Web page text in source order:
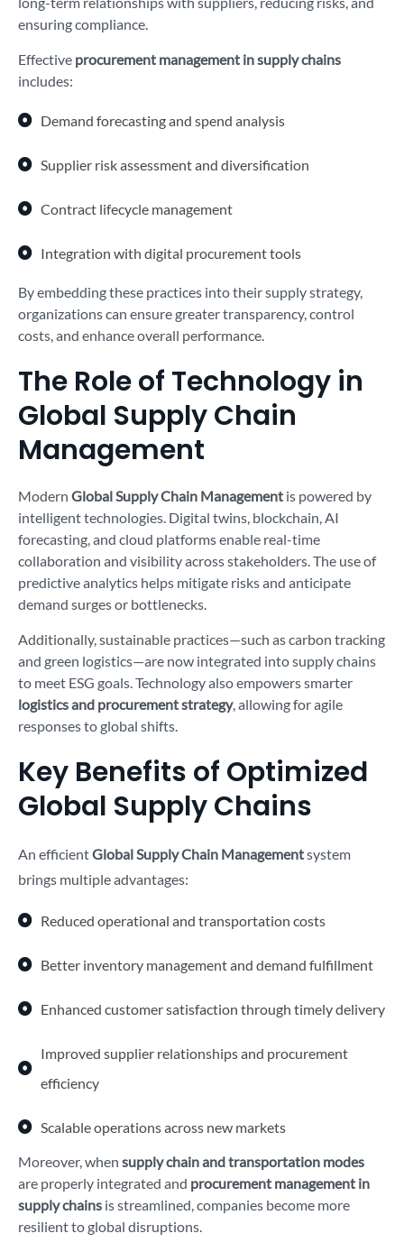
ensuring compliance.
Effective procurement management in supply chains
includes:
Demand forecasting and spend analysis
Supplier risk assessment and diversification
Contract lifecycle management
Integration with digital procurement tools
By embedding these practices into their supply strategy,
organizations can ensure greater transparency, control
costs, and enhance overall performance.
The Role of Technology in
Global Supply Chain
Management
Modern Global Supply Chain Management is powered by
intelligent technologies. Digital twins, blockchain, AI
forecasting, and cloud platforms enable real-time
collaboration and visibility across stakeholders. The use of
predictive analytics helps mitigate risks and anticipate
demand surges or bottlenecks.
Additionally, sustainable practices—such as carbon tracking
and green logistics—are now integrated into supply chains
to meet ESG goals. Technology also empowers smarter
logistics and procurement strategy, allowing for agile
responses to global shifts.
Key Benefits of Optimized
Global Supply Chains
An efficientGlobal Supply Chain Managementsystem
brings multiple advantages:
Reduced operational and transportation costs
Better inventory management and demand fulfillment
Enhanced customer satisfaction through timely delivery
Improved supplier relationships and procurement
efficiency
Scalable operations across new markets
Moreover, when supply chain and transportation modes
are properly integrated and procurement management in
supply chains is streamlined, companies become more
resilient to global disruptions.